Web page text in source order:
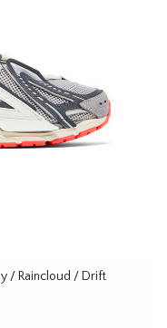
/ Raincloud / Drift